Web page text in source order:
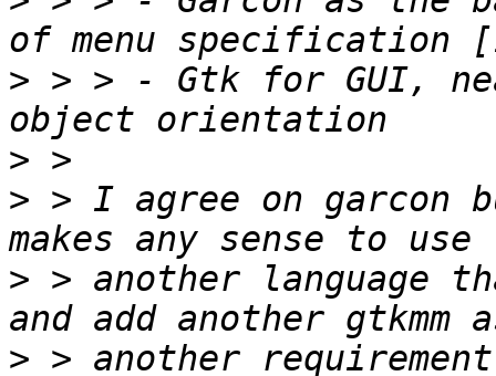
> > > - Gtk for GUI,
>
> > I agree on
> > another language
>